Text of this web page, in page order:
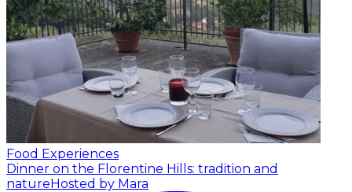
Food Experiences
Dinner on the Florentine Hills: tradition and
natureHosted by Mara